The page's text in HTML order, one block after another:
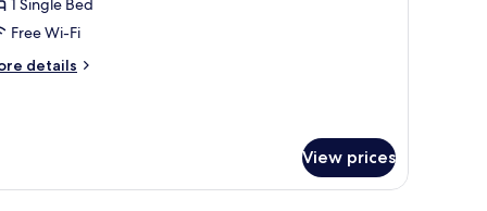
1 Single Bed
Free Wi-Fi
details
View prices